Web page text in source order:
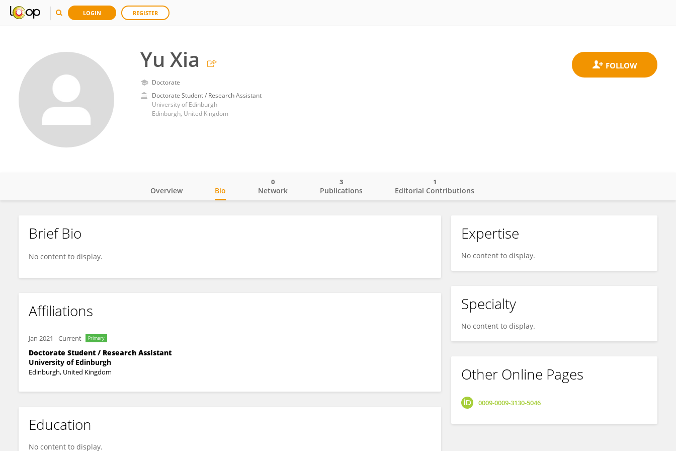
LOGIN REGISTER
Yu Xia
Doctorate
Doctorate Student / Research Assistant
University of Edinburgh
Edinburgh, United Kingdom
Yu Xia
Overview Bio Network
0
Publications
3
Editorial Contributions
1
Brief Bio
No content to display.
Affiliations
Jan 2021 -Current Primary
Doctorate Student / Research Assistant
University of Edinburgh
Edinburgh, United Kingdom
Education
No content to display.
Expertise
No content to display.
Specialty
No content to display.
Other Online Pages
0009-0009-3130-5046